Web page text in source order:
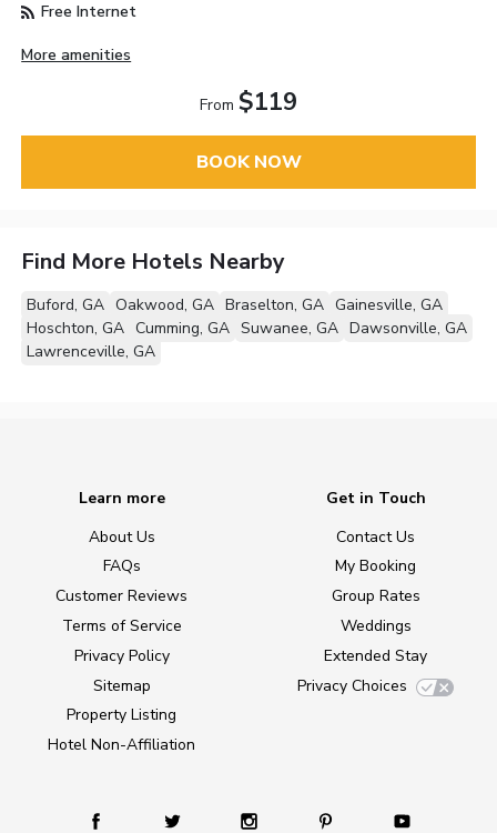
Free Internet
More amenities
From $119
BOOK NOW
Find More Hotels Nearby
Buford, GA Oakwood, GA Braselton, GA Gainesville, GA
Hoschton, GA Cumming, GA Suwanee, GA Dawsonville, GA
Lawrenceville, GA
Learn more
About Us
FAQs
Customer Reviews
Terms of Service
Privacy Policy
Sitemap
Property Listing
Hotel Non-Affiliation
Get in Touch
Contact Us
My Booking
Group Rates
Weddings
Extended Stay
Privacy Choices